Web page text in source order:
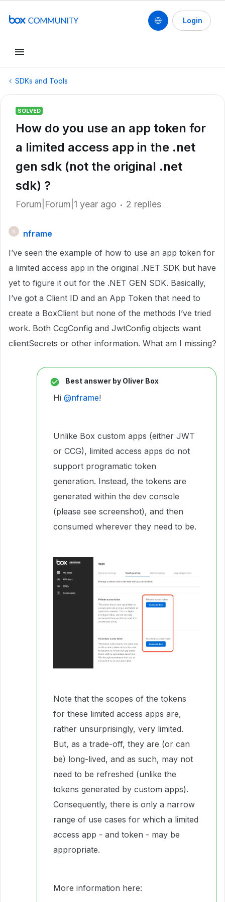
Login
SDKs and Tools
SOLVED
How do you use an app token for
a limited access app in the .net
gen sdk (not the original .net
sdk) ?
Forum|Forum|1 year ago 2 replies
N
nframe
I’ve seen the example of how to use an app token for
a limited access app in the original .NET SDK but have
yet to figure it out for the .NET GEN SDK. Basically,
I’ve got a Client ID and an App Token that need to
create a BoxClient but none of the methods I’ve tried
work. Both CcgConfig and JwtConfig objects want
clientSecrets or other information. What am I missing?
Best answer by Oliver Box
Hi @nframe!
Unlike Box custom apps (either JWT
or CCG), limited access apps do not
support programatic token
generation. Instead, the tokens are
generated within the dev console
(please see screenshot), and then
consumed wherever they need to be.
Note that the scopes of the tokens
for these limited access apps are,
rather unsurprisingly, very limited.
But, as a trade-off, they are (or can
be) long-lived, and as such, may not
need to be refreshed (unlike the
tokens generated by custom apps).
Consequently, there is only a narrow
range of use cases for which a limited
access app - and token - may be
appropriate.
More information here: